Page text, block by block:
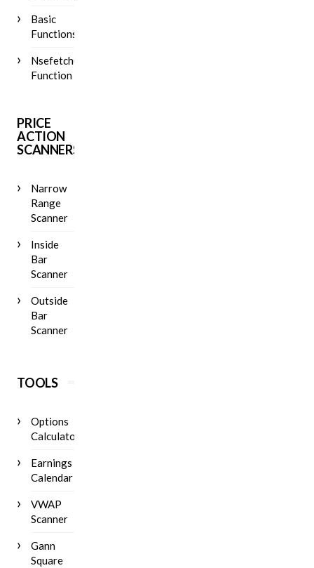
Basic
Functions
Nsefetch()
Function
PRICE
ACTION
SCANNERS
Narrow
Range
Scanner
Inside
Bar
Scanner
Outside
Bar
Scanner
TOOLS
Options
Calculator
Earnings
Calendar
VWAP
Scanner
Gann
Square